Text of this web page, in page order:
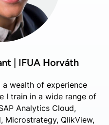
| IFUA Horváth
a wealth of experience
I train in a wide range of
Analytics Cloud,
Microstrategy, QlikView,